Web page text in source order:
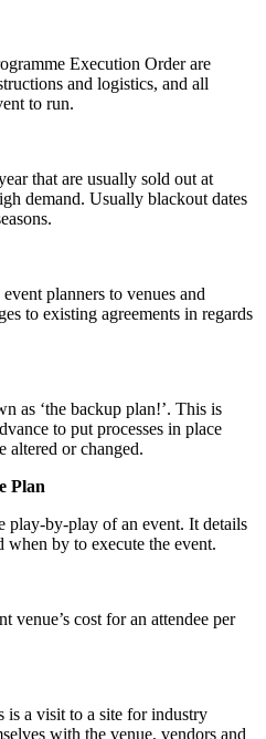
Execution Order are
and logistics, and all
to run.
that are usually sold out at
demand. Usually blackout dates
planners to venues and
to existing agreements in regards
as ‘the backup plan!’. This is
to put processes in place
altered or changed.
Plan
play-by-play of an event. It details
by to execute the event.
venue’s cost for an attendee per
is a visit to a site for industry
with the venue, vendors and